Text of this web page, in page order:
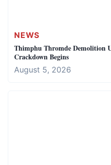
NEWS
Thimphu Thromde Demolition
Crackdown Begins
August 5, 2026